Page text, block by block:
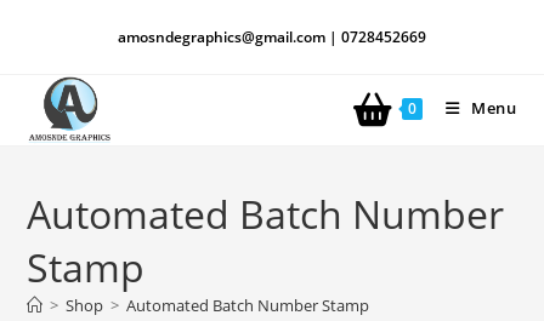
amosndegraphics@gmail.com | 0728452669
0 Menu
Automated Batch Number
Stamp
> Shop > Automated Batch Number Stamp